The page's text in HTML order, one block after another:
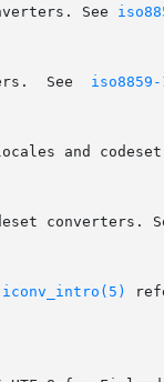
converters. See
See
converters.
iconv_intro(5)